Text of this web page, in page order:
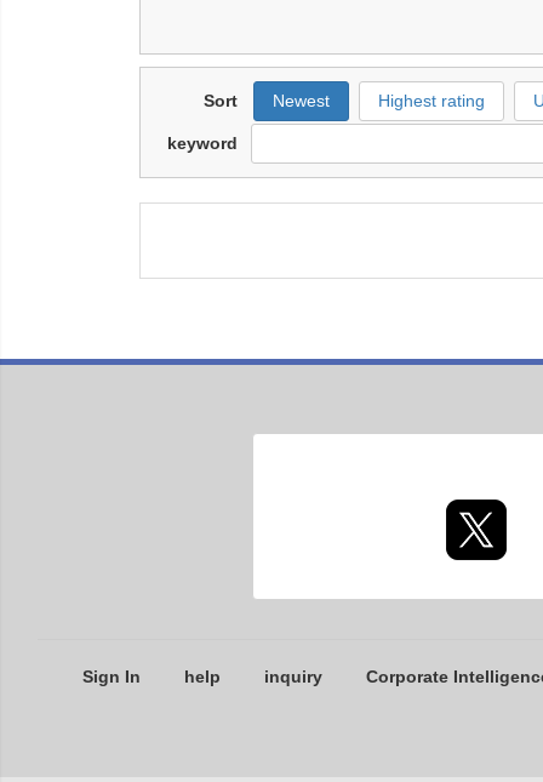
Sort Newest Highest rating
keyword
Sign In help inquiry Corporate